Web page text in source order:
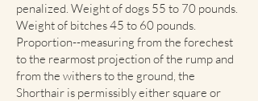
penalized. Weight of dogs 55 to 70 pounds.
Weight of bitches 45 to 60 pounds.
Proportion--measuring from the forechest
to the rearmost projection of the rump and
from the withers to the ground, the
Shorthair is permissibly either square or